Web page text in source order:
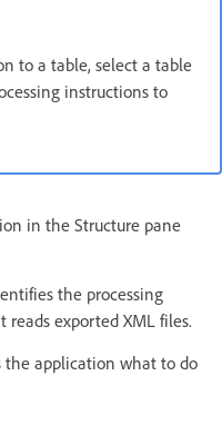
to a table, select a table
instructions to
in the Structure pane
the processing
exported XML files.
the application what to do